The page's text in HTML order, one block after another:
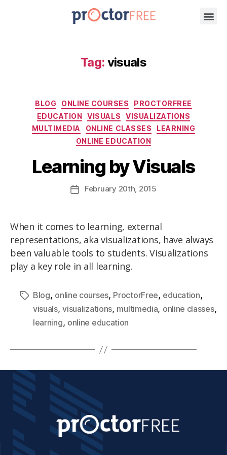
Tag: visuals
BLOG ONLINE COURSES
PROCTORFREE
EDUCATION
VISUALS
VISUALIZATIONS
MULTIMEDIA
ONLINE CLASSES
LEARNING
ONLINE EDUCATION
Learning by Visuals
February 20th, 2015
When it comes to learning, external
representations, aka visualizations, have always
been valuable tools to students. Visualizations
play a key role in all learning.
Blog, online courses, ProctorFree, education,
visuals,visualizations, multimedia, online classes,
learning, online education